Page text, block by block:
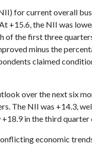
for current overall
+15.6, the NII was
of the first three
minus the
claimed
over the next six
The NII was +14.3,
in the third quarter
economic